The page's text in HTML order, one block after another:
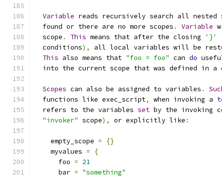
Variable reads recursively search all
  found or there are no more scopes
. Variable
  scope
. This means that after the closing '}'
  conditions
),
all local variables will be
This also means that "foo = foo" can do
into the current scope that was defined in a
Scopes can also be assigned to variables .
  functions like exec_script
, when invoking a
  refers to the variables
set by the invoking
"invoker" scope), or explicitly like :
    empty_scope
=
{}
    myvalues
=
{
      foo
= 21
      bar
= "something"